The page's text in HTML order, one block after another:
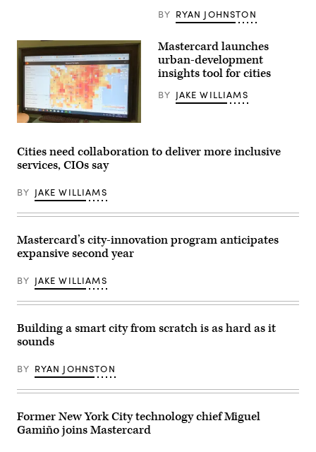
BY RYAN JOHNSTON
(StateScoop)
Mastercard launches
urban-development
insights tool for cities
BY JAKE WILLIAMS
Cities need collaboration to deliver more inclusive
services, CIOs say
BY JAKE WILLIAMS
Mastercard’s city-innovation program anticipates
expansive second year
BY JAKE WILLIAMS
Building a smart city from scratch is as hard as it
sounds
BY RYAN JOHNSTON
Former New York City technology chief Miguel
Gamiño joins Mastercard